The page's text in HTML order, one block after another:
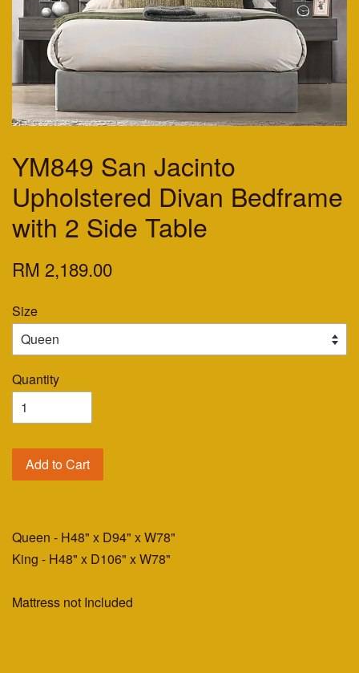
YM849 San Jacinto
Upholstered Divan Bedframe
with 2 Side Table
RM 2,189.00
Size
Quantity
Add to Cart
Queen - H48" x D94" x W78"
King - H48" x D106" x W78"
Mattress not Included